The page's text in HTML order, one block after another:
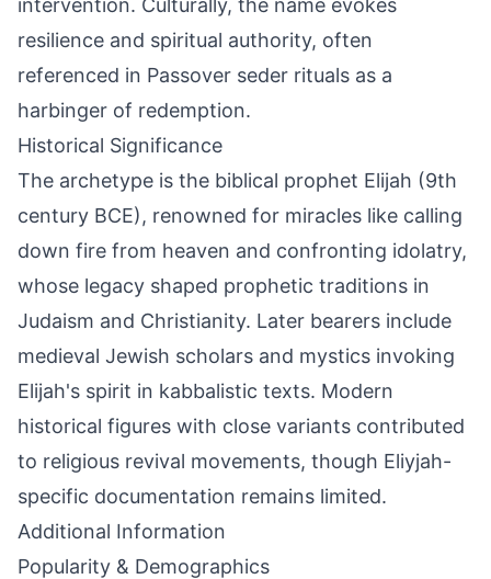
intervention. Culturally, the name evokes
resilience and spiritual authority, often
referenced in Passover seder rituals as a
harbinger of redemption.
Historical Significance
The archetype is the biblical prophet Elijah (9th
century BCE), renowned for miracles like calling
down fire from heaven and confronting idolatry,
whose legacy shaped prophetic traditions in
Judaism and Christianity. Later bearers include
medieval Jewish scholars and mystics invoking
Elijah's spirit in kabbalistic texts. Modern
historical figures with close variants contributed
to religious revival movements, though Eliyjah-
specific documentation remains limited.
Additional Information
Popularity & Demographics